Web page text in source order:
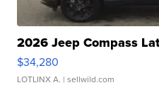
2026 Jeep Compass
$34,280
LOTLINX A. | sellwild.com